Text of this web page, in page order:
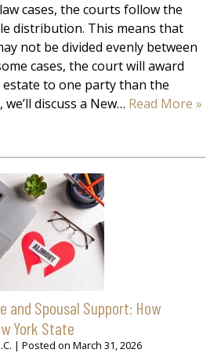
cases, the courts follow the
distribution. This means that
not be divided evenly between
cases, the court will award
to one party than the
discuss a New… Read More »
and Spousal Support: How
York State
| Posted on March 31, 2026